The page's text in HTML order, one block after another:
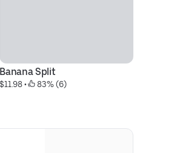
Banana Split
$11.98 • 83% (6)